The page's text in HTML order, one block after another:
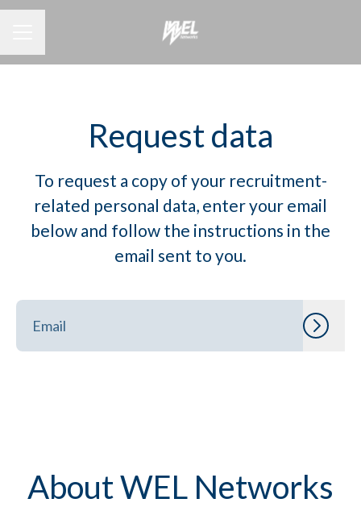
Request data
To request a copy of your recruitment-
related personal data, enter your email
below and follow the instructions in the
email sent to you.
About WEL Networks